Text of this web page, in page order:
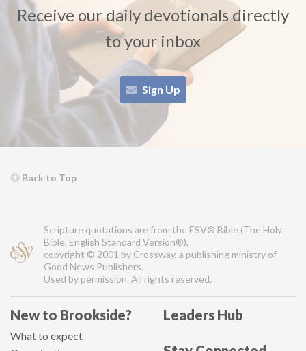
Receive our daily devotionals directly
to your inbox
Sign Up
Back to Top
Scripture quotations are from the ESV® Bible (The Holy
Bible, English Standard Version®),
copyright © 2001 by Crossway, a publishing ministry of
Good News Publishers.
Used by permission. All rights reserved.
New to Brookside?
What to expect
Leaders Hub